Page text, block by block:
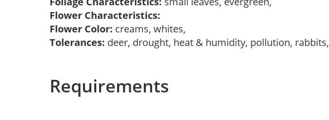
Flower Characteristics:
Flower Color: creams, whites,
Tolerances: deer, drought, heat & humidity, pollution, rabbits,
Requirements